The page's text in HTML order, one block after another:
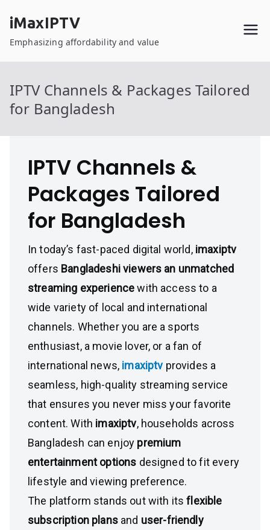
content
iMaxIPTV
Emphasizing affordability and value
IPTV Channels & Packages Tailored
for Bangladesh
IPTV Channels &
Packages Tailored
for Bangladesh
In today’s fast-paced digital world, imaxiptv
offers Bangladeshi viewers an unmatched
streaming experiencewith access to a
wide variety of local and international
channels. Whether you are a sports
enthusiast, a movie lover, or a fan of
international news, imaxiptv provides a
seamless, high-quality streaming service
that ensures you never miss your favorite
content. With imaxiptv, households across
Bangladesh can enjoy premium
entertainment options designed to fit every
lifestyle and viewing preference.
The platform stands out with itsflexible
subscription plansand user-friendly